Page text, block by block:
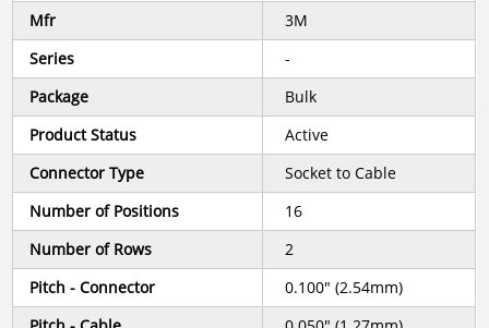
Mfr
3M
Series
-
Package
Bulk
Product Status
Active
Connector Type
Socket to Cable
Number of Positions
16
Number of Rows
2
Pitch - Connector
0.100" (2.54mm)